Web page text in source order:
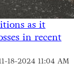
as it
in recent
18-2024 11:04 AM